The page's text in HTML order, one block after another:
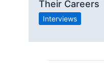
Their Careers
Interviews